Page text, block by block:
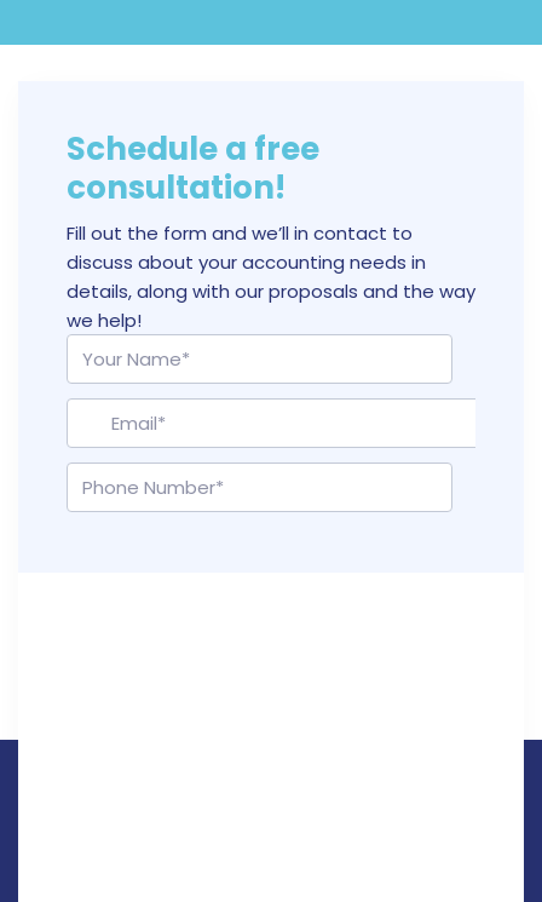
Schedule a free
consultation!
Fill out the form and we’ll in contact to
discuss about your accounting needs in
details, along with our proposals and the way
we help!